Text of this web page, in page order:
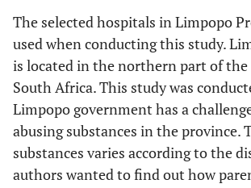
The selected hospitals in Limpopo
used when conducting this study.
is located in the northern part of the
South Africa. This study was
Limpopo government has a
abusing substances in the province.
substances varies according to the
authors wanted to find out how